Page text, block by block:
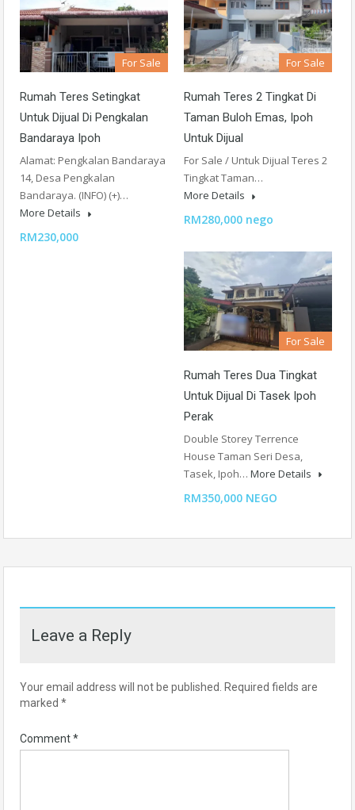
For Sale
Rumah Teres Setingkat
Untuk Dijual Di Pengkalan
Bandaraya Ipoh
Alamat: Pengkalan Bandaraya
14, Desa Pengkalan
Bandaraya. (INFO) (+)…
More Details
RM230,000
For Sale
Rumah Teres 2 Tingkat Di
Taman Buloh Emas, Ipoh
Untuk Dijual
For Sale / Untuk Dijual Teres 2
Tingkat Taman…
More Details
RM280,000 nego
For Sale
Rumah Teres Dua Tingkat
Untuk Dijual Di Tasek Ipoh
Perak
Double Storey Terrence
House Taman Seri Desa,
Tasek, Ipoh… More Details
RM350,000 NEGO
Leave a Reply
Your email address will not be published.
Required fields are
marked *
Comment*